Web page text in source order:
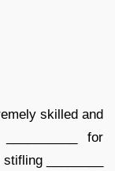
skilled and
for
________